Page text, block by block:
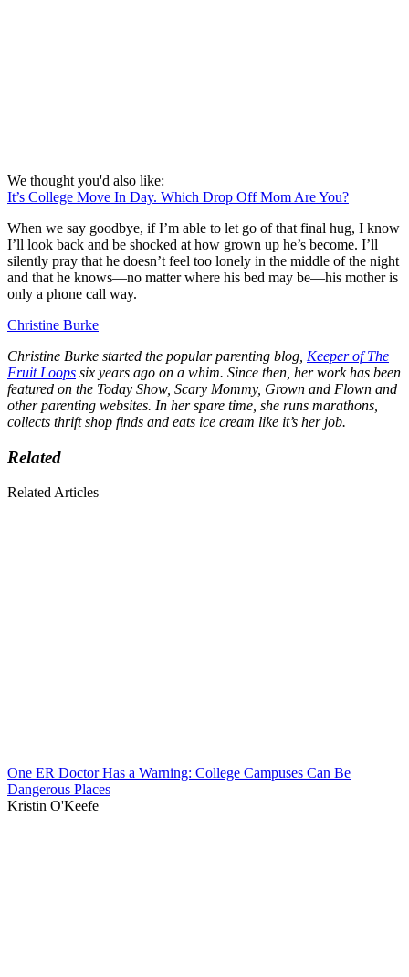
We thought you'd also like:
It’s College Move In Day. Which Drop Off Mom Are You?
When we say goodbye, if I’m able to let go of that final hug, I know
I’ll look back and be shocked at how grown up he’s become. I’ll
silently pray that he doesn’t feel too lonely in the middle of the night
and that he knows—no matter where his bed may be—his mother is
only a phone call way.
Christine Burke
Christine Burke started the popular parenting blog, Keeper of The
Fruit Loops six years ago on a whim. Since then, her work has been
featured on the Today Show, Scary Mommy, Grown and Flown and
other parenting websites. In her spare time, she runs marathons,
collects thrift shop finds and eats ice cream like it’s her job.
Related
Related Articles
One ER Doctor Has a Warning: College Campuses Can Be
Dangerous Places
Kristin O'Keefe